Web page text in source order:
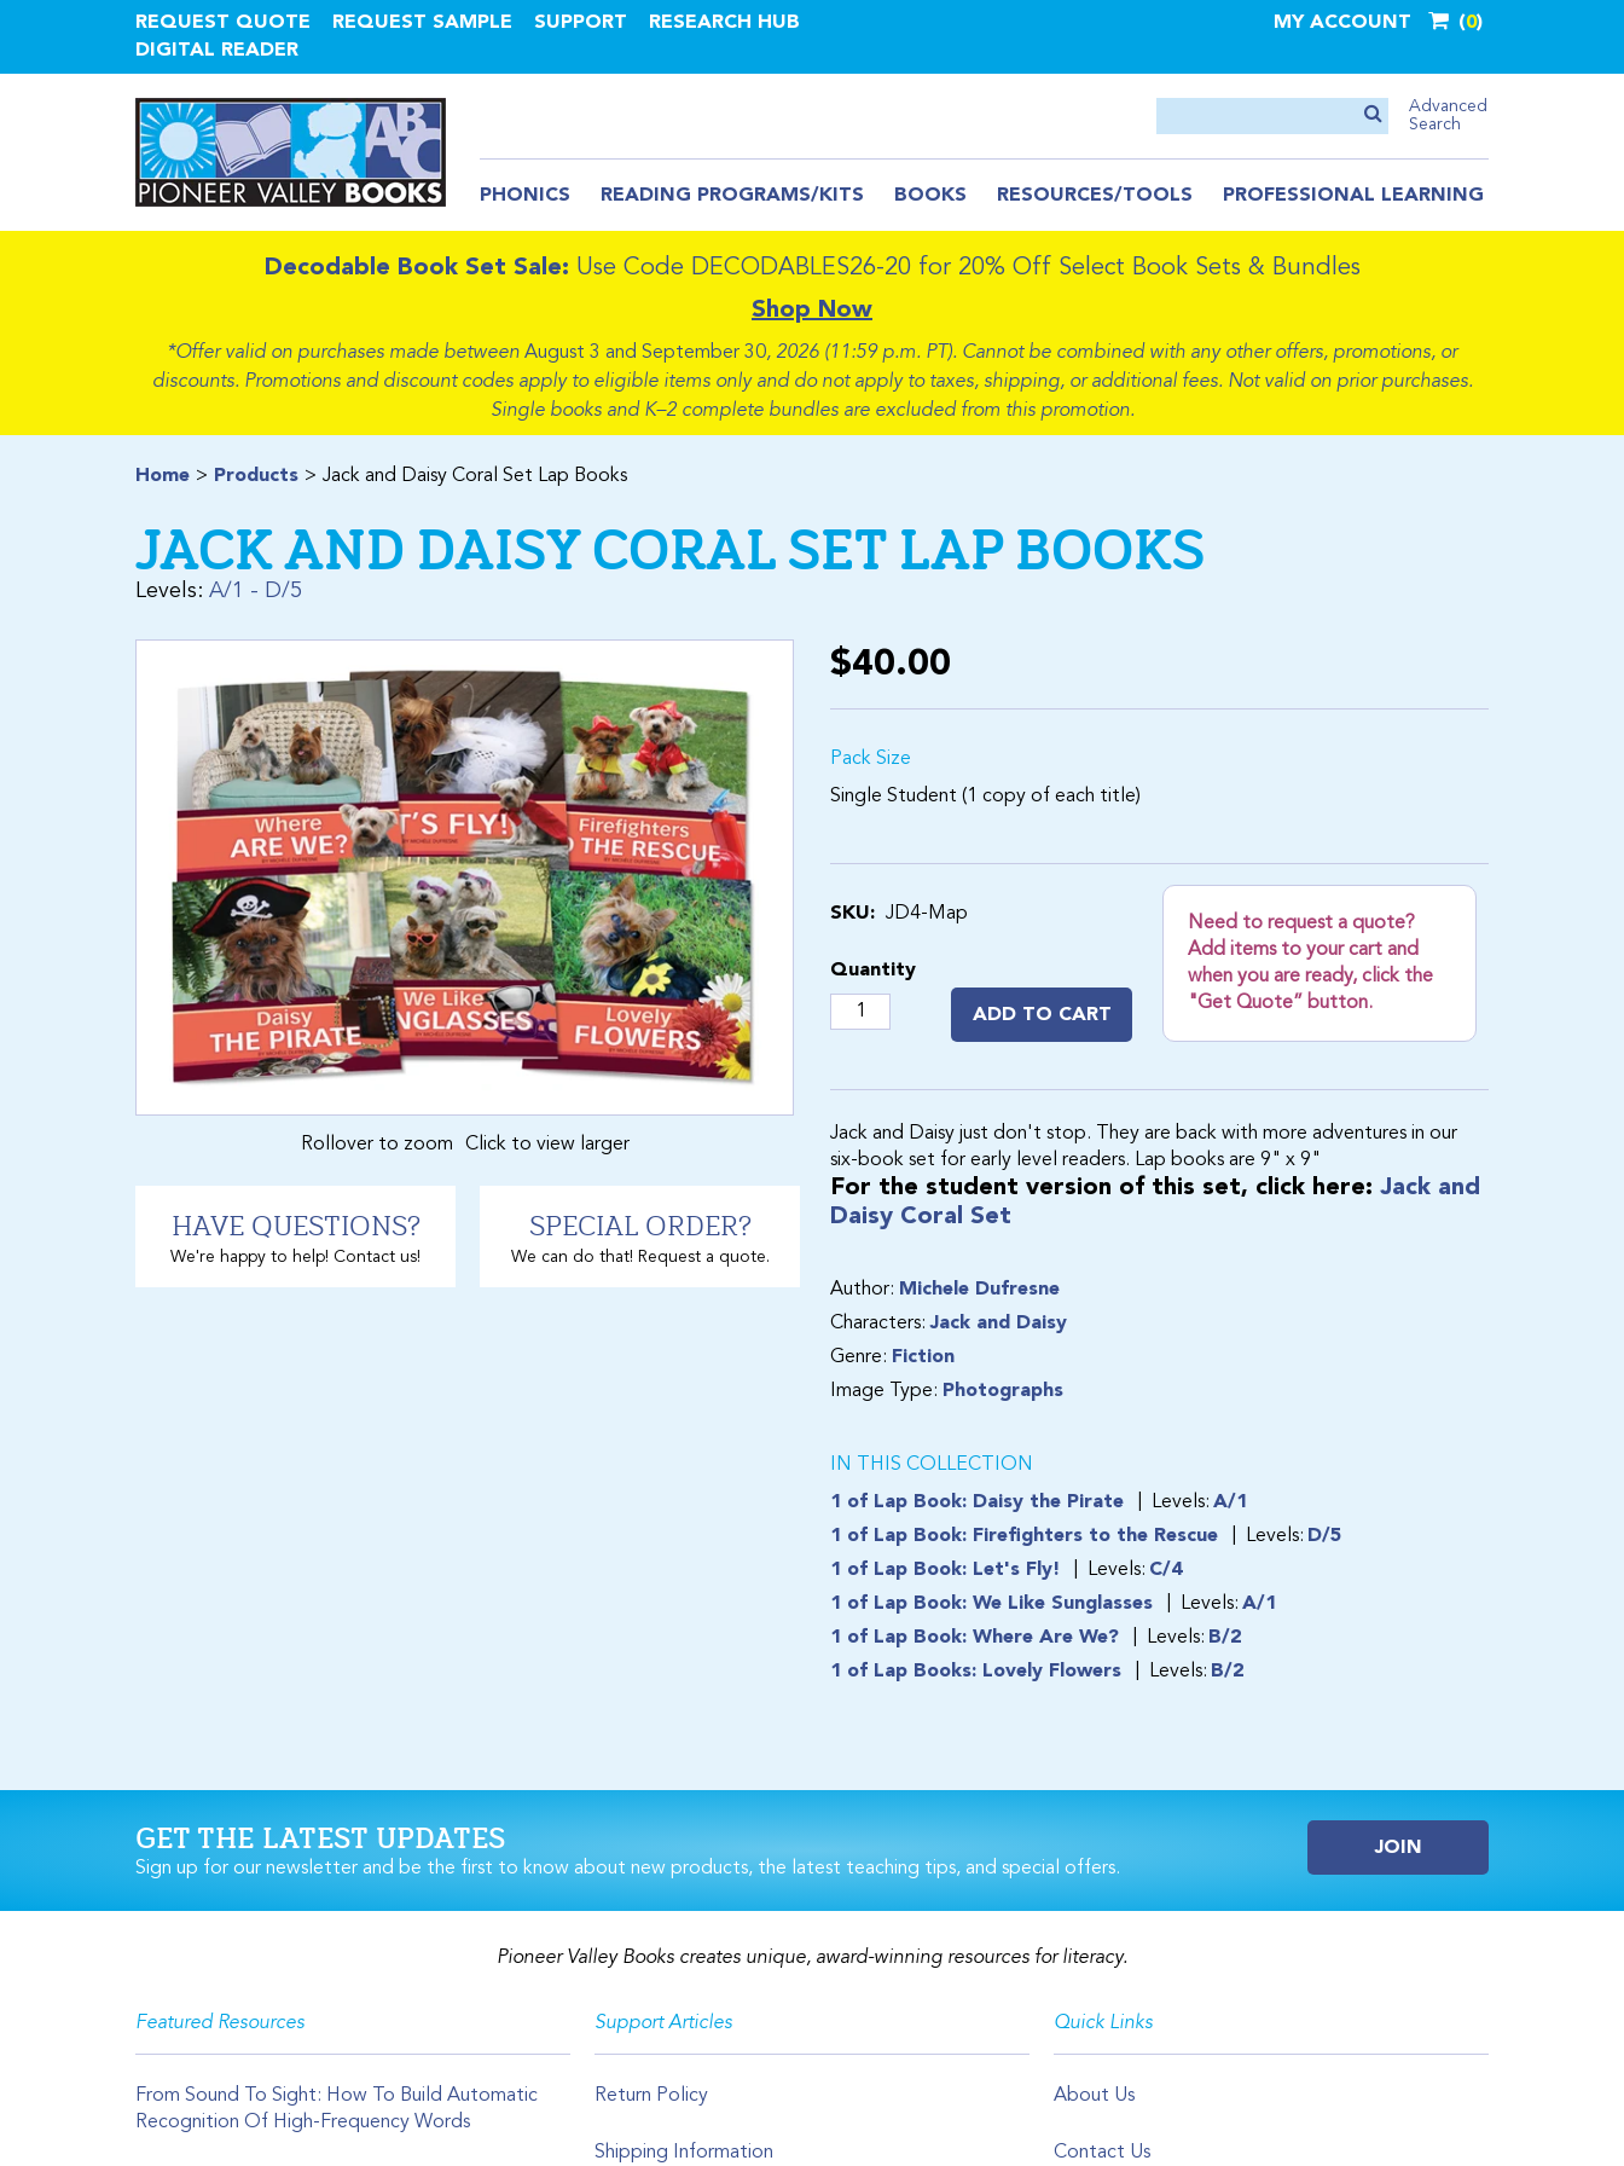
REQUEST QUOTE REQUEST SAMPLE SUPPORT
RESEARCH HUB
DIGITAL READER
MY ACCOUNT 0
Advanced
Search
PHONICS READING PROGRAMS/KITS BOOKS RESOURCES/TOOLS PROFESSIONAL LEARNING
Decodable Book Set Sale: Use Code DECODABLES26-20 for 20% Off Select Book Sets & Bundles
Shop Now
*Offer valid on purchases made between August 3 and September 30, 2026 (11:59 p.m. PT). Cannot be combined with any other offers, promotions, or
discounts. Promotions and discount codes apply to eligible items only and do not apply to taxes, shipping, or additional fees. Not valid on prior purchases.
Single books and K–2 complete bundles are excluded from this promotion.
Home Products Jack and Daisy Coral Set Lap Books
JACK AND DAISY CORAL SET LAP BOOKS
Levels: A/1 - D/5
Rollover to zoom Click to view larger
HAVE QUESTIONS?
We're happy to help! Contact us!
SPECIAL ORDER?
We can do that! Request a quote.
$40.00
Pack Size
Single Student (1 copy of each title)
SKU: JD4-Map
Quantity
ADD TO CART
Need to request a quote?
Add items to your cart and
when you are ready, click the
"Get Quote” button.
Jack and Daisy just don't stop. They are back with more adventures in our
six-book set for early level readers. Lap books are 9" x 9"
For the student version of this set, click here: Jack and
Daisy Coral Set
Author: Michele Dufresne
Characters:Jack and Daisy
Genre: Fiction
Image Type: Photographs
IN THIS COLLECTION
1 of Lap Book: Daisy the Pirate
Levels: A/1
1 of Lap Book: Firefighters to the Rescue
Levels: D/5
1 of Lap Book: Let's Fly!
Levels: C/4
1 of Lap Book: We Like Sunglasses
Levels: A/1
1 of Lap Book: Where Are We?
Levels: B/2
1 of Lap Books: Lovely Flowers
Levels: B/2
GET THE LATEST UPDATES
Sign up for our newsletter and be the first to know about new products, the latest teaching tips, and special offers.
JOIN
Pioneer Valley Books creates unique, award-winning resources for literacy.
Featured Resources
From Sound To Sight: How To Build Automatic
Recognition Of High-Frequency Words
Support Articles
Return Policy
Shipping Information
Quick Links
About Us
Contact Us